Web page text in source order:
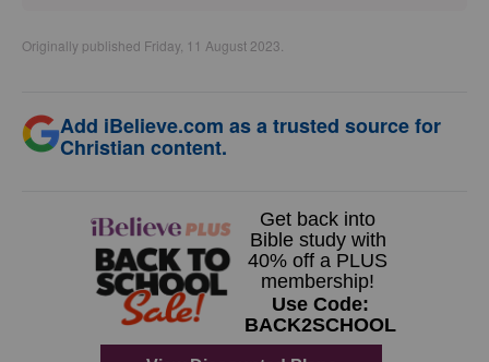
Originally published Friday, 11 August 2023.
Add iBelieve.com as a trusted source for
Christian content.